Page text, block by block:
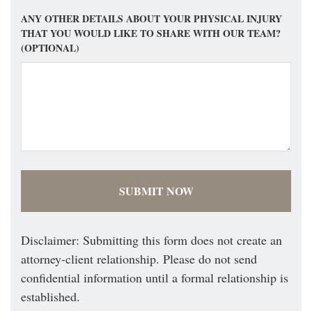
ANY OTHER DETAILS ABOUT YOUR PHYSICAL INJURY
THAT YOU WOULD LIKE TO SHARE WITH OUR TEAM?
(OPTIONAL)
Disclaimer: Submitting this form does not create an
attorney-client relationship. Please do not send
confidential information until a formal relationship is
established.